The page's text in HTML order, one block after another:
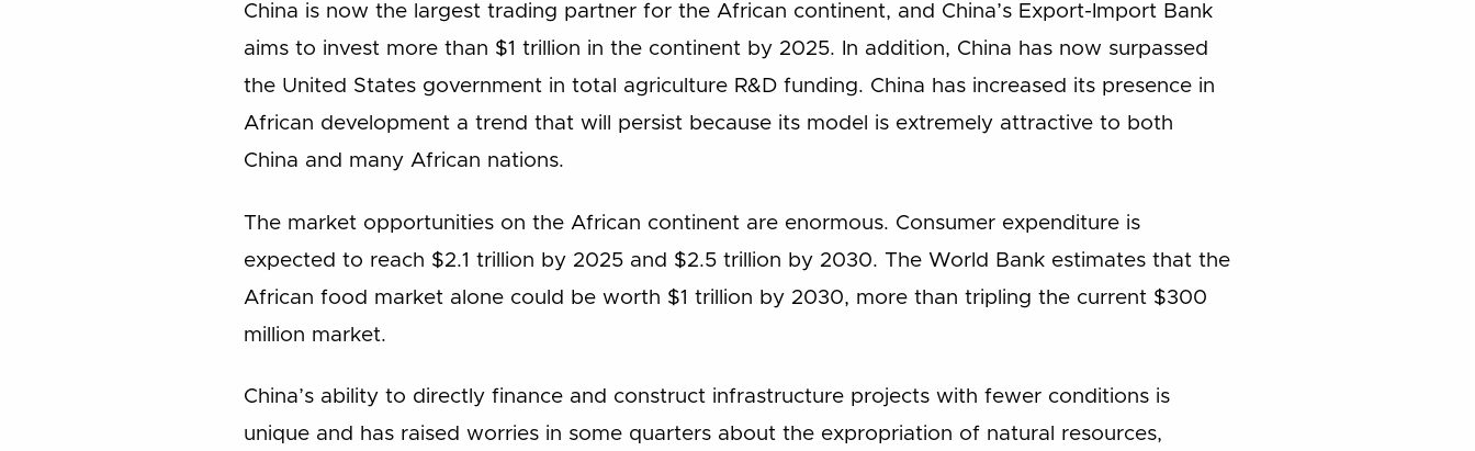
China is now the largest trading partner for the African continent, and China’s Export-Import Bank
aims to invest more than $1 trillion in the continent by 2025. In addition, China has now surpassed
the United States government in total agriculture R&D funding. China has increased its presence in
African development a trend that will persist because its model is extremely attractive to both
China and many African nations.
The market opportunities on the African continent are enormous. Consumer expenditure is
expected to reach $2.1 trillion by 2025 and $2.5 trillion by 2030. The World Bank estimates that the
African food market alone could be worth $1 trillion by 2030, more than tripling the current $300
million market.
China’s ability to directly finance and construct infrastructure projects with fewer conditions is
unique and has raised worries in some quarters about the expropriation of natural resources,